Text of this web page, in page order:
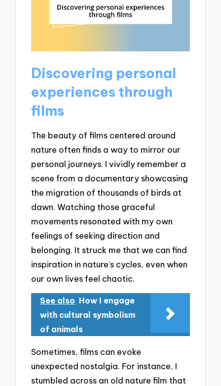
Discovering personal
experiences through
films
The beauty of films centered around
nature often finds a way to mirror our
personal journeys. I vividly remember a
scene from a documentary showcasing
the migration of thousands of birds at
dawn. Watching those graceful
movements resonated with my own
feelings of seeking direction and
belonging. It struck me that we can find
inspiration in nature’s cycles, even when
our own lives feel chaotic.
See also How I engage
with cultural symbolism
of animals
Sometimes, films can evoke
unexpected nostalgia. For instance, I
stumbled across an old nature film that